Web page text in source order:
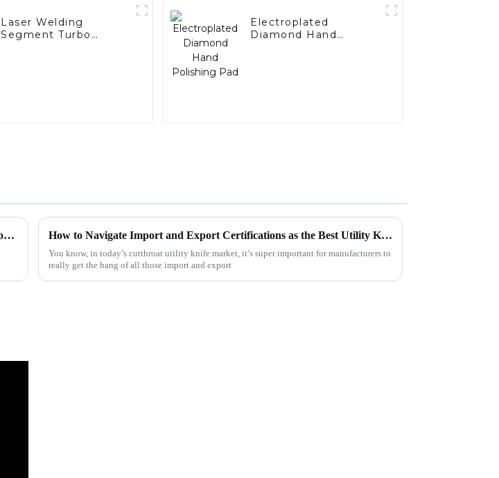
Laser Welding
Segment Turbo
Electroplated
Diamond Hand
The Future of Custom Drill Bit Manufacturing: Insights and Predictions for 2025 How to Navigate Import and Export Certifications as the Best Utility Knife Manufacturer
You know, in today’s cutthroat utility knife market, it’s super important for manufacturers to
really get the hang of all those import and export